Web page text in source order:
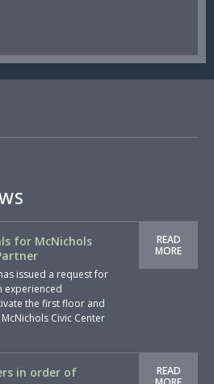
for McNichols
issued a request for
experienced
the first floor and
Civic Center
READ
MORE
in order of
READ